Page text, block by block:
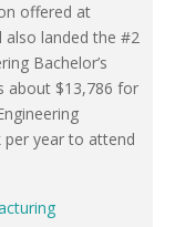
offered at
also landed the #2
Bachelor’s
about $13,786 for
per year to attend